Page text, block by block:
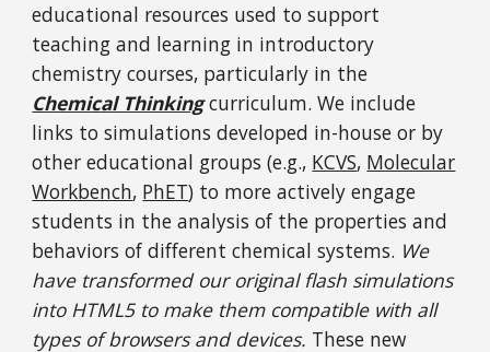
educational resources used to support
teaching and learning in introductory
chemistry courses, particularly in the
Chemical Thinking curriculum. We include
links to simulations developed in-house or by
other educational groups (e.g., KCVS, Molecular
Workbench, PhET) to more actively engage
students in the analysis of the properties and
behaviors of different chemical systems. We
have transformed our original flash simulations
into HTML5 to make them compatible with all
types of browsers and devices. These new